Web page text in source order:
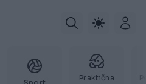
Praktična